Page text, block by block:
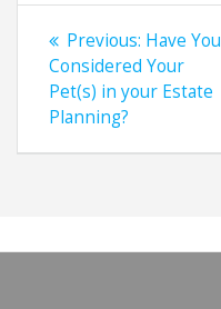
Post
navigation
Previous: Previous
post:
Have You
Considered Your
Pet(s) in your Estate
Planning?